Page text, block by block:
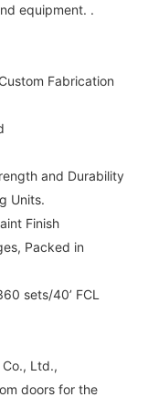
equipment. .
Fabrication
and Durability
Units.
Finish
Packed in
sets/40’ FCL
Ltd.,
doors for the